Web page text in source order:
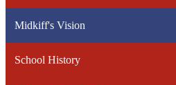
Midkiff's Vision
School History